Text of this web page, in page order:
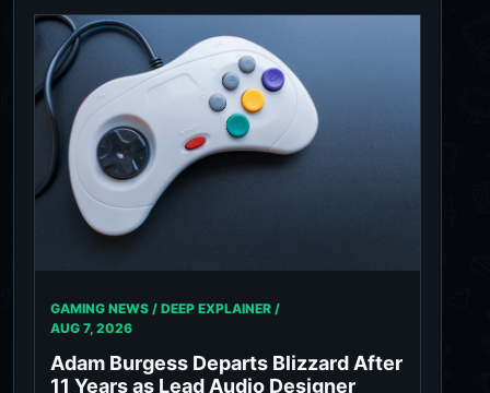
GAMING NEWS / DEEP EXPLAINER /
AUG 7, 2026
Adam Burgess Departs Blizzard After
11 Years as Lead Audio Designer